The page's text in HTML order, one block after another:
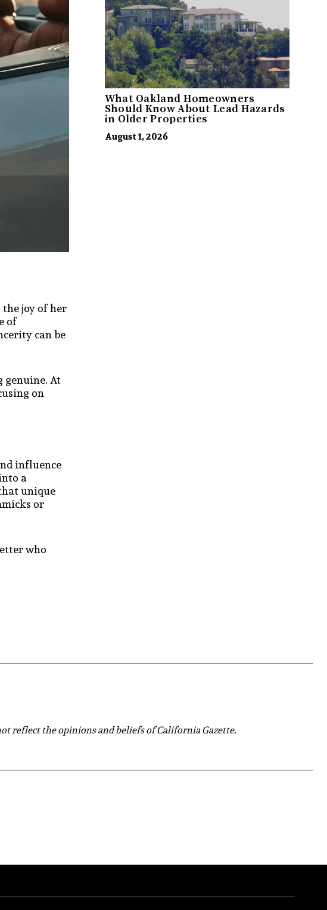
joy of her
of
can be
genuine. At
on
influence
a
unique
or
who
What Oakland Homeowners
Should Know About Lead Hazards
in Older Properties
August 1, 2026
reflect the opinions and beliefs of California Gazette.